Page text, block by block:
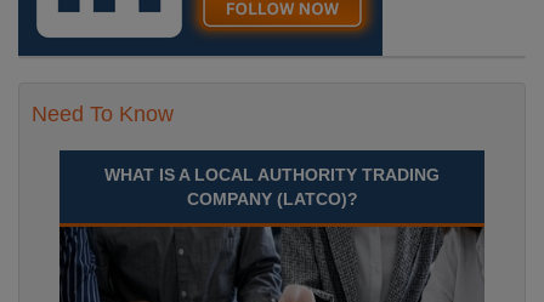
Need To Know
WHAT IS A LOCAL AUTHORITY TRADING
COMPANY (LATCO)?